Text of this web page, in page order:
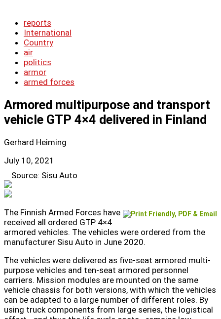
reports
International
Country
air
politics
armor
armed forces
Armored multipurpose and transport
vehicle GTP 4×4 delivered in Finland
Gerhard Heiming
July 10, 2021
Source: Sisu Auto
The Finnish Armed Forces have
received all ordered GTP 4×4
armored vehicles. The vehicles were ordered from the
manufacturer Sisu Auto in June 2020.
The vehicles were delivered as five-seat armored multi-
purpose vehicles and ten-seat armored personnel
carriers. Mission modules are mounted on the same
vehicle chassis for both versions, with which the vehicles
can be adapted to a large number of different roles. By
using truck components from large series, the logistical